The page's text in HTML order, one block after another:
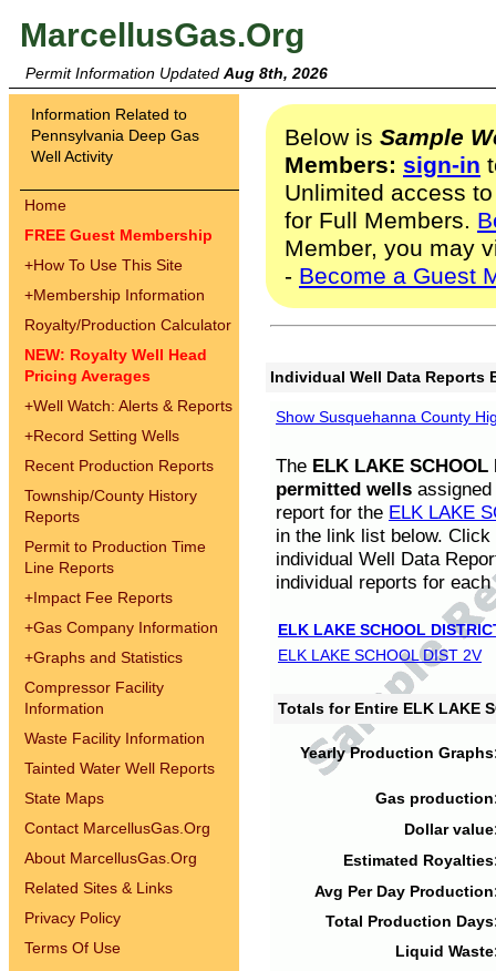
MarcellusGas.Org
Permit Information Updated Aug 8th, 2026
Information Related to
Pennsylvania Deep Gas
Well Activity
Home
FREE Guest Membership
+How To Use This Site
+Membership Information
Royalty/Production Calculator
NEW: Royalty Well Head
Pricing Averages
+Well Watch: Alerts & Reports
+Record Setting Wells
Recent Production Reports
Township/County History
Reports
Permit to Production Time
Line Reports
+Impact Fee Reports
+Gas Company Information
+Graphs and Statistics
Compressor Facility
Information
Waste Facility Information
Tainted Water Well Reports
State Maps
Contact MarcellusGas.Org
About MarcellusGas.Org
Related Sites & Links
Privacy Policy
Terms Of Use
Below is Sample
Members: sign-in
Unlimited access
for Full Members.
Member, you may
- Become a Guest
Individual Well Data Reports
Show Susquehanna County
The ELK LAKE SCHOOL
permitted wells
report for the ELK LAKE
in the link list below.
individual Well Data
individual reports for each
ELK LAKE SCHOOL
ELK LAKE SCHOOL DIST 2V
Totals for Entire ELK LAKE
Yearly Production
Gas
Dollar
Estimated
Avg Per Day
Total Production
Liquid